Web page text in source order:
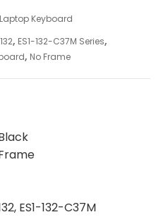
Laptop Keyboard
, ES1-132-C37M Series,
, No Frame
ES1-132-C37M